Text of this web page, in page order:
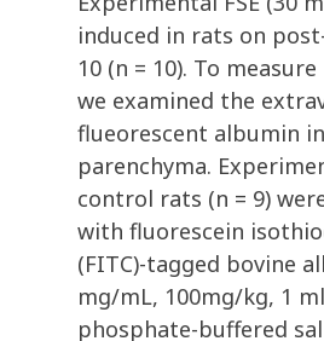
induced in rats on
10 (n = 10). To
we examined the
flueorescent albumin
parenchyma.
control rats (n = 9)
with fluorescein
(FITC)-tagged bovine
mg/mL, 100mg/kg, 1
phosphate-buffered